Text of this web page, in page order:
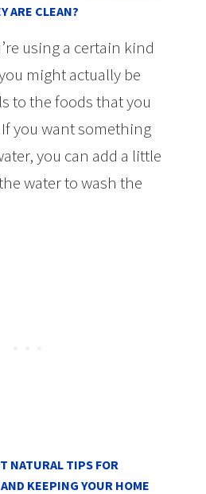
ARE CLEAN?
using a certain kind
might actually be
to the foods that you
you want something
you can add a little
water to wash the
NATURAL TIPS FOR
KEEPING YOUR HOME